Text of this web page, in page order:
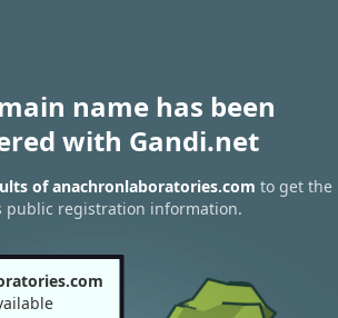
name has been
with Gandi.net
of anachronlaboratories.com to get the
public registration information.